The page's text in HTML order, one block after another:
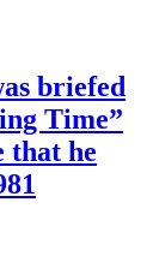
briefed
Time”
that he